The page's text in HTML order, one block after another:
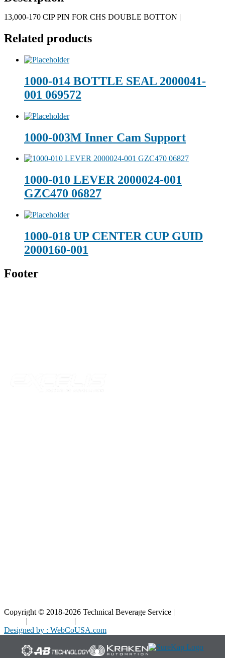
13,000-170 CIP PIN FOR CHS DOUBLE BOTTON |
Related products
1000-014 BOTTLE SEAL 2000041-
001 069572
1000-003M Inner Cam Support
1000-010 LEVER 2000024-001
GZC470 06827
1000-018 UP CENTER CUP GUID
2000160-001
Footer
Copyright © 2018-2026 Technical Beverage Service |
| |
Designed by : WebCoUSA.com